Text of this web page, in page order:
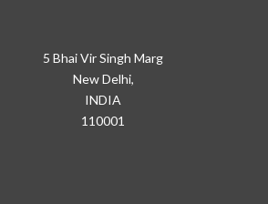
5 Bhai Vir Singh Marg
New Delhi,
INDIA
110001